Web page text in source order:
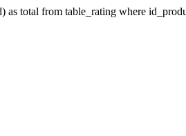
as total from table_rating where